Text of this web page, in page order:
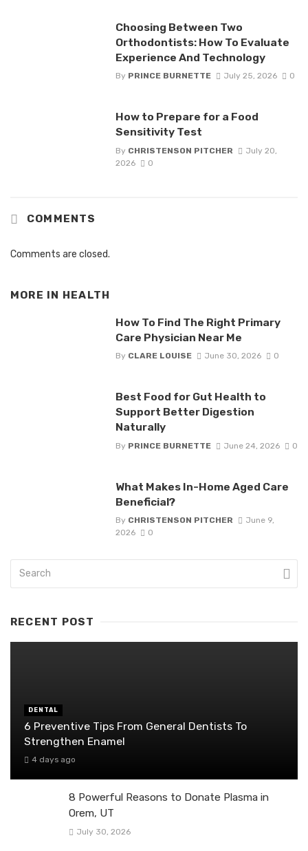
Choosing Between Two
Orthodontists: How To Evaluate
Experience And Technology
By PRINCE BURNETTE July 25, 2026 0
How to Prepare for a Food
Sensitivity Test
By CHRISTENSON PITCHER
July 20,
2026
0
COMMENTS
Comments are closed.
MORE IN HEALTH
How To Find The Right Primary
Care Physician Near Me
By CLARE LOUISE June 30, 2026 0
Best Food for Gut Health to
Support Better Digestion
Naturally
By PRINCE BURNETTE June 24, 2026 0
What Makes In-Home Aged Care
Beneficial?
By CHRISTENSON PITCHER
June 9,
2026
0
RECENT POST
DENTAL
6 Preventive Tips From General Dentists To
Strengthen Enamel
4 days ago
8 Powerful Reasons to Donate Plasma in
Orem, UT
July 30, 2026